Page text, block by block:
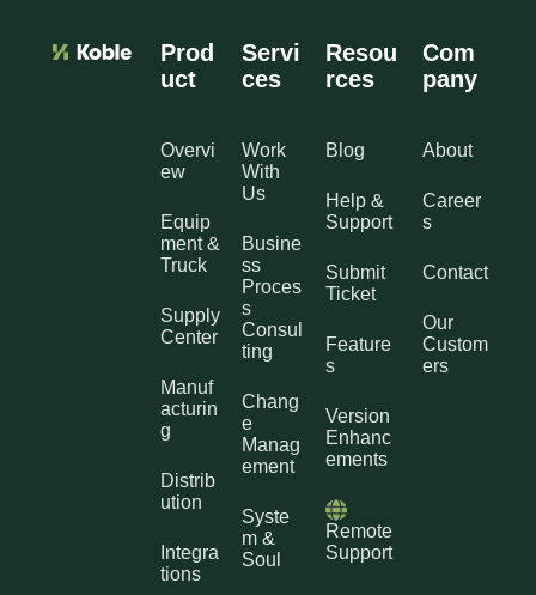
Prod
uct
Overvi
ew
Equip
ment &
Truck
Supply
Center
Manuf
acturin
g
Distrib
ution
Integra
tions
Servi
ces
Work
With
Us
Busine
ss
Proces
s
Consul
ting
Chang
e
Manag
ement
Syste
m &
Soul
Resou
rces
Blog
Help &
Support
Submit
Ticket
Feature
s
Version
Enhanc
ements
Remote
Support
Com
pany
About
Career
s
Contact
Our
Custom
ers